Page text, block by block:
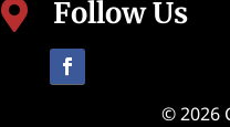
 Follow Us
© 2026